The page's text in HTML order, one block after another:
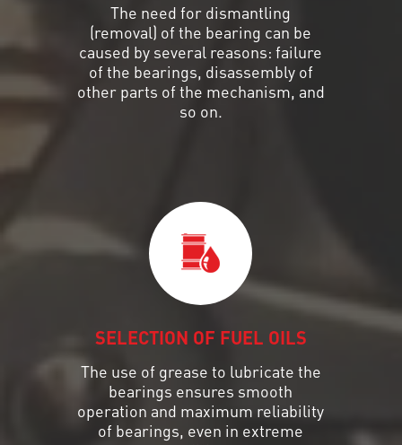
The need for dismantling
(removal) of the bearing can be
caused by several reasons: failure
of the bearings, disassembly of
other parts of the mechanism, and
so on.
SELECTION OF FUEL OILS
The use of grease to lubricate the
bearings ensures smooth
operation and maximum reliability
of bearings, even in extreme